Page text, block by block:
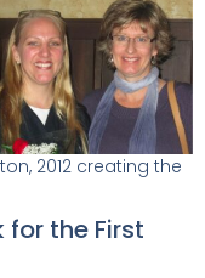
2012 creating the
for the First